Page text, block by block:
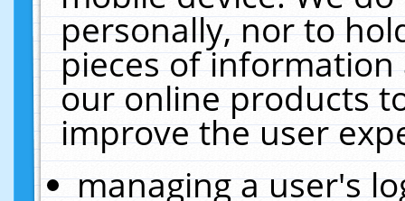
personally, nor to
pieces of
our online products
improve the user
managing a user's